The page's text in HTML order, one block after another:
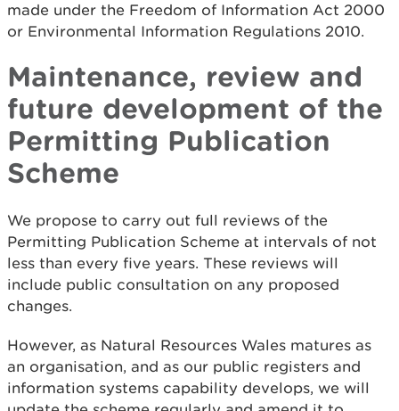
made under the Freedom of Information Act 2000
or Environmental Information Regulations 2010.
Maintenance, review and
future development of the
Permitting Publication
Scheme
We propose to carry out full reviews of the
Permitting Publication Scheme at intervals of not
less than every five years. These reviews will
include public consultation on any proposed
changes.
However, as Natural Resources Wales matures as
an organisation, and as our public registers and
information systems capability develops, we will